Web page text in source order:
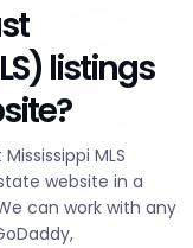
listings
MLS
website in a
can work with any